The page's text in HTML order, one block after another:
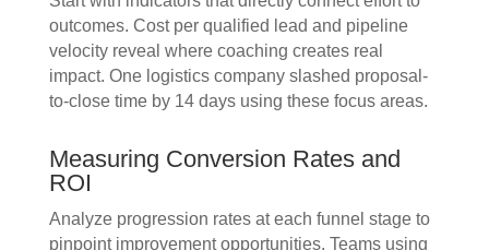
outcomes. Cost per qualified lead and pipeline
velocity reveal where coaching creates real
impact. One logistics company slashed proposal-
to-close time by 14 days using these focus areas.
Measuring Conversion Rates and
ROI
Analyze progression rates at each funnel stage to
pinpoint improvement opportunities. Teams using